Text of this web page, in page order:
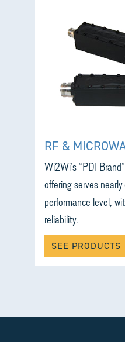
RF &
Wi2Wi’s “PDI
offering serves
performance level,
reliability.
SEE PRODUCTS